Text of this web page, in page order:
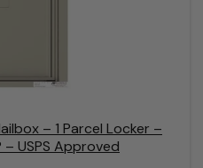
– 1 Parcel Locker –
USPS Approved